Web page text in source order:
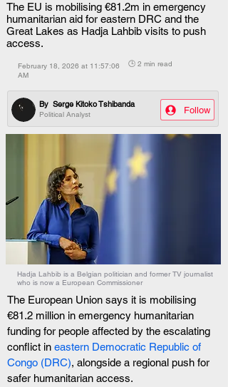
The EU is mobilising €81.2m in emergency
humanitarian aid for eastern DRC and the
Great Lakes as Hadja Lahbib visits to push
access.
February 18, 2026 at 11:57:06
AM
🕒 2 min read
Political Analyst
By Serge Kitoko Tshibanda
Follow
Hadja Lahbib is a Belgian politician and former TV journalist
who is now a European Commissioner
The European Union says it is mobilising
€81.2 million in emergency humanitarian
funding for people affected by the escalating
conflict in eastern Democratic Republic of
Congo (DRC), alongside a regional push for
safer humanitarian access.